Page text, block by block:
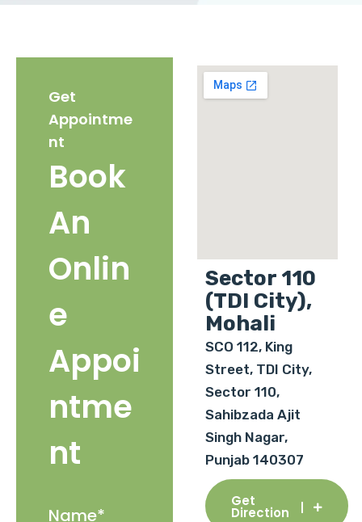
Get
Appointme
nt
Book
An
Onlin
e
Appoi
ntme
nt
Sector 110
(TDI City),
Mohali
SCO 112, King
Street, TDI City,
Sector 110,
Sahibzada Ajit
Singh Nagar,
Punjab 140307
Get
Direction